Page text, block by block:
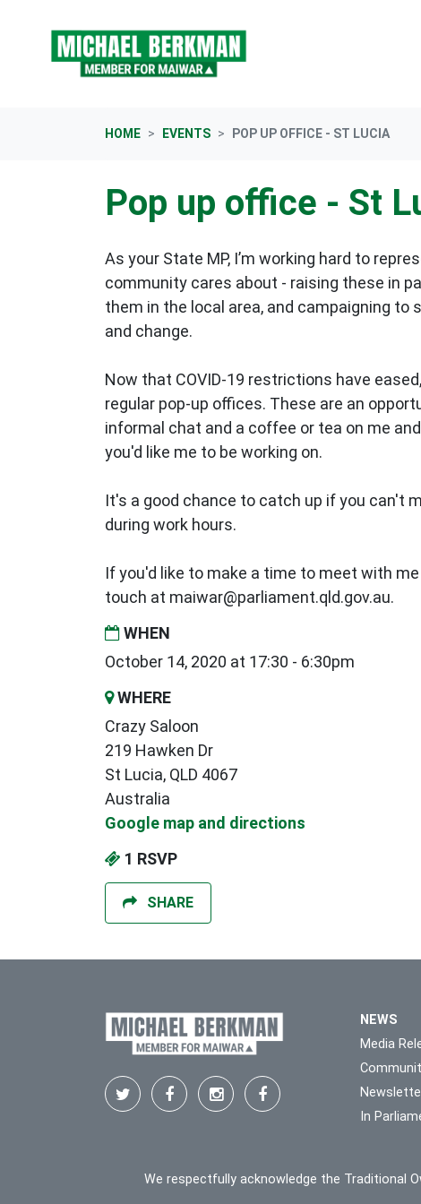
HOME EVENTS POP UP OFFICE - ST LUCIA
Pop up office - St
As your State MP, I’m working hard to
community cares about - raising these in
them in the local area, and campaigning to
and change.
Now that COVID-19 restrictions have
regular pop-up offices. These are an
informal chat and a coffee or tea on me
you'd like me to be working on.
It's a good chance to catch up if you can't
during work hours.
If you'd like to make a time to meet with
touch at maiwar@parliament.qld.gov.au.
WHEN
October 14, 2020 at 17:30 - 6:30pm
WHERE
Crazy Saloon
219 Hawken Dr
St Lucia, QLD 4067
Australia
Google map and directions
1 RSVP
SHARE
NEWS
Media
In
We respectfully acknowledge the Traditional